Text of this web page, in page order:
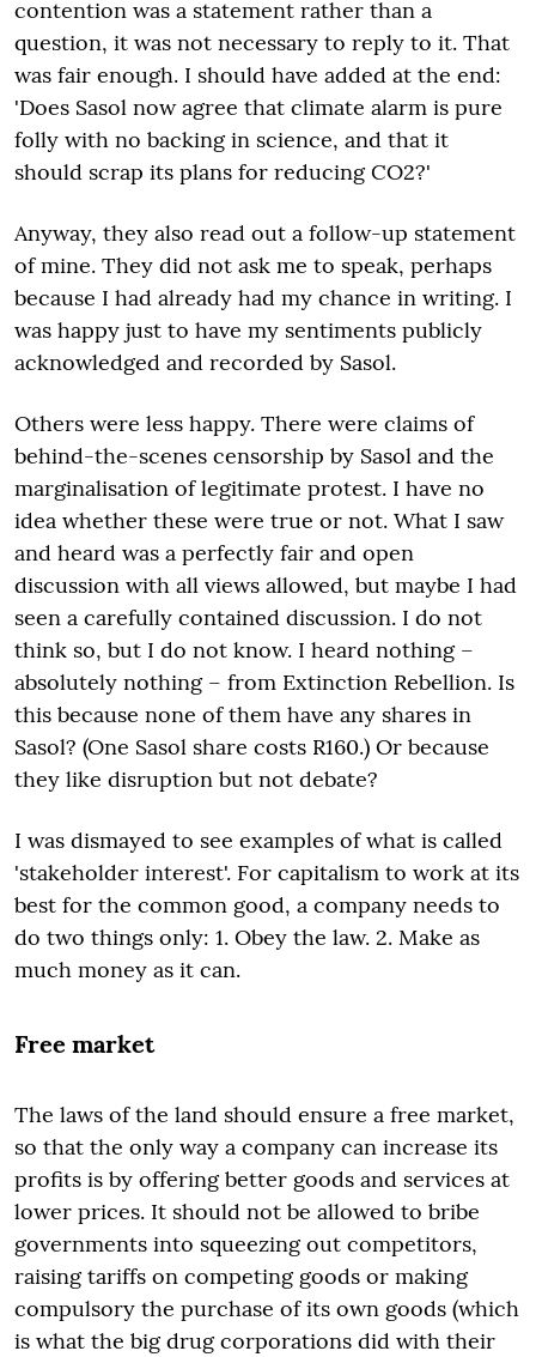
contention was a statement rather than a
question, it was not necessary to reply to it. That
was fair enough. I should have added at the end:
'Does Sasol now agree that climate alarm is pure
folly with no backing in science, and that it
should scrap its plans for reducing CO2?'
Anyway, they also read out a follow-up statement
of mine. They did not ask me to speak, perhaps
because I had already had my chance in writing. I
was happy just to have my sentiments publicly
acknowledged and recorded by Sasol.
Others were less happy. There were claims of
behind-the-scenes censorship by Sasol and the
marginalisation of legitimate protest. I have no
idea whether these were true or not. What I saw
and heard was a perfectly fair and open
discussion with all views allowed, but maybe I had
seen a carefully contained discussion. I do not
think so, but I do not know. I heard nothing –
absolutely nothing – from Extinction Rebellion. Is
this because none of them have any shares in
Sasol? (One Sasol share costs R160.) Or because
they like disruption but not debate?
I was dismayed to see examples of what is called
'stakeholder interest'. For capitalism to work at its
best for the common good, a company needs to
do two things only: 1. Obey the law. 2. Make as
much money as it can.
Free market
The laws of the land should ensure a free market,
so that the only way a company can increase its
profits is by offering better goods and services at
lower prices. It should not be allowed to bribe
governments into squeezing out competitors,
raising tariffs on competing goods or making
compulsory the purchase of its own goods (which
is what the big drug corporations did with their